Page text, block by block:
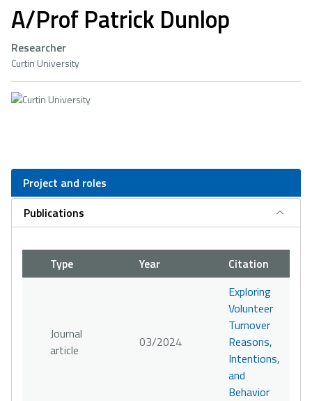
A/Prof Patrick Dunlop
Researcher
Curtin University
Project and roles
Publications
Type Year Citation
Journal
article
03/2024
Exploring
Volunteer
Turnover
Reasons,
Intentions,
and
Behavior